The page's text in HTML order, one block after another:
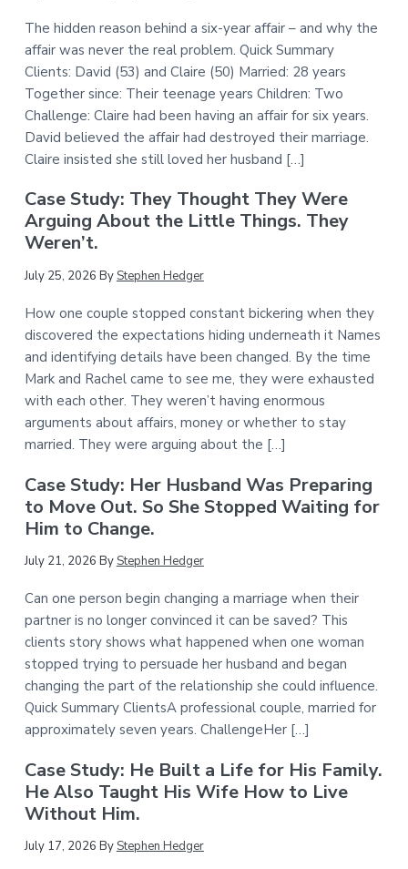
The hidden reason behind a six-year affair – and why the
affair was never the real problem. Quick Summary
Clients: David (53) and Claire (50) Married: 28 years
Together since: Their teenage years Children: Two
Challenge: Claire had been having an affair for six years.
David believed the affair had destroyed their marriage.
Claire insisted she still loved her husband […]
Case Study: They Thought They Were
Arguing About the Little Things. They
Weren’t.
July 25, 2026 ByStephen Hedger
How one couple stopped constant bickering when they
discovered the expectations hiding underneath it Names
and identifying details have been changed. By the time
Mark and Rachel came to see me, they were exhausted
with each other. They weren’t having enormous
arguments about affairs, money or whether to stay
married. They were arguing about the […]
Case Study: Her Husband Was Preparing
to Move Out. So She Stopped Waiting for
Him to Change.
July 21, 2026 ByStephen Hedger
Can one person begin changing a marriage when their
partner is no longer convinced it can be saved? This
clients story shows what happened when one woman
stopped trying to persuade her husband and began
changing the part of the relationship she could influence.
Quick Summary ClientsA professional couple, married for
approximately seven years. ChallengeHer […]
Case Study: He Built a Life for His Family.
He Also Taught His Wife How to Live
Without Him.
July 17, 2026 ByStephen Hedger